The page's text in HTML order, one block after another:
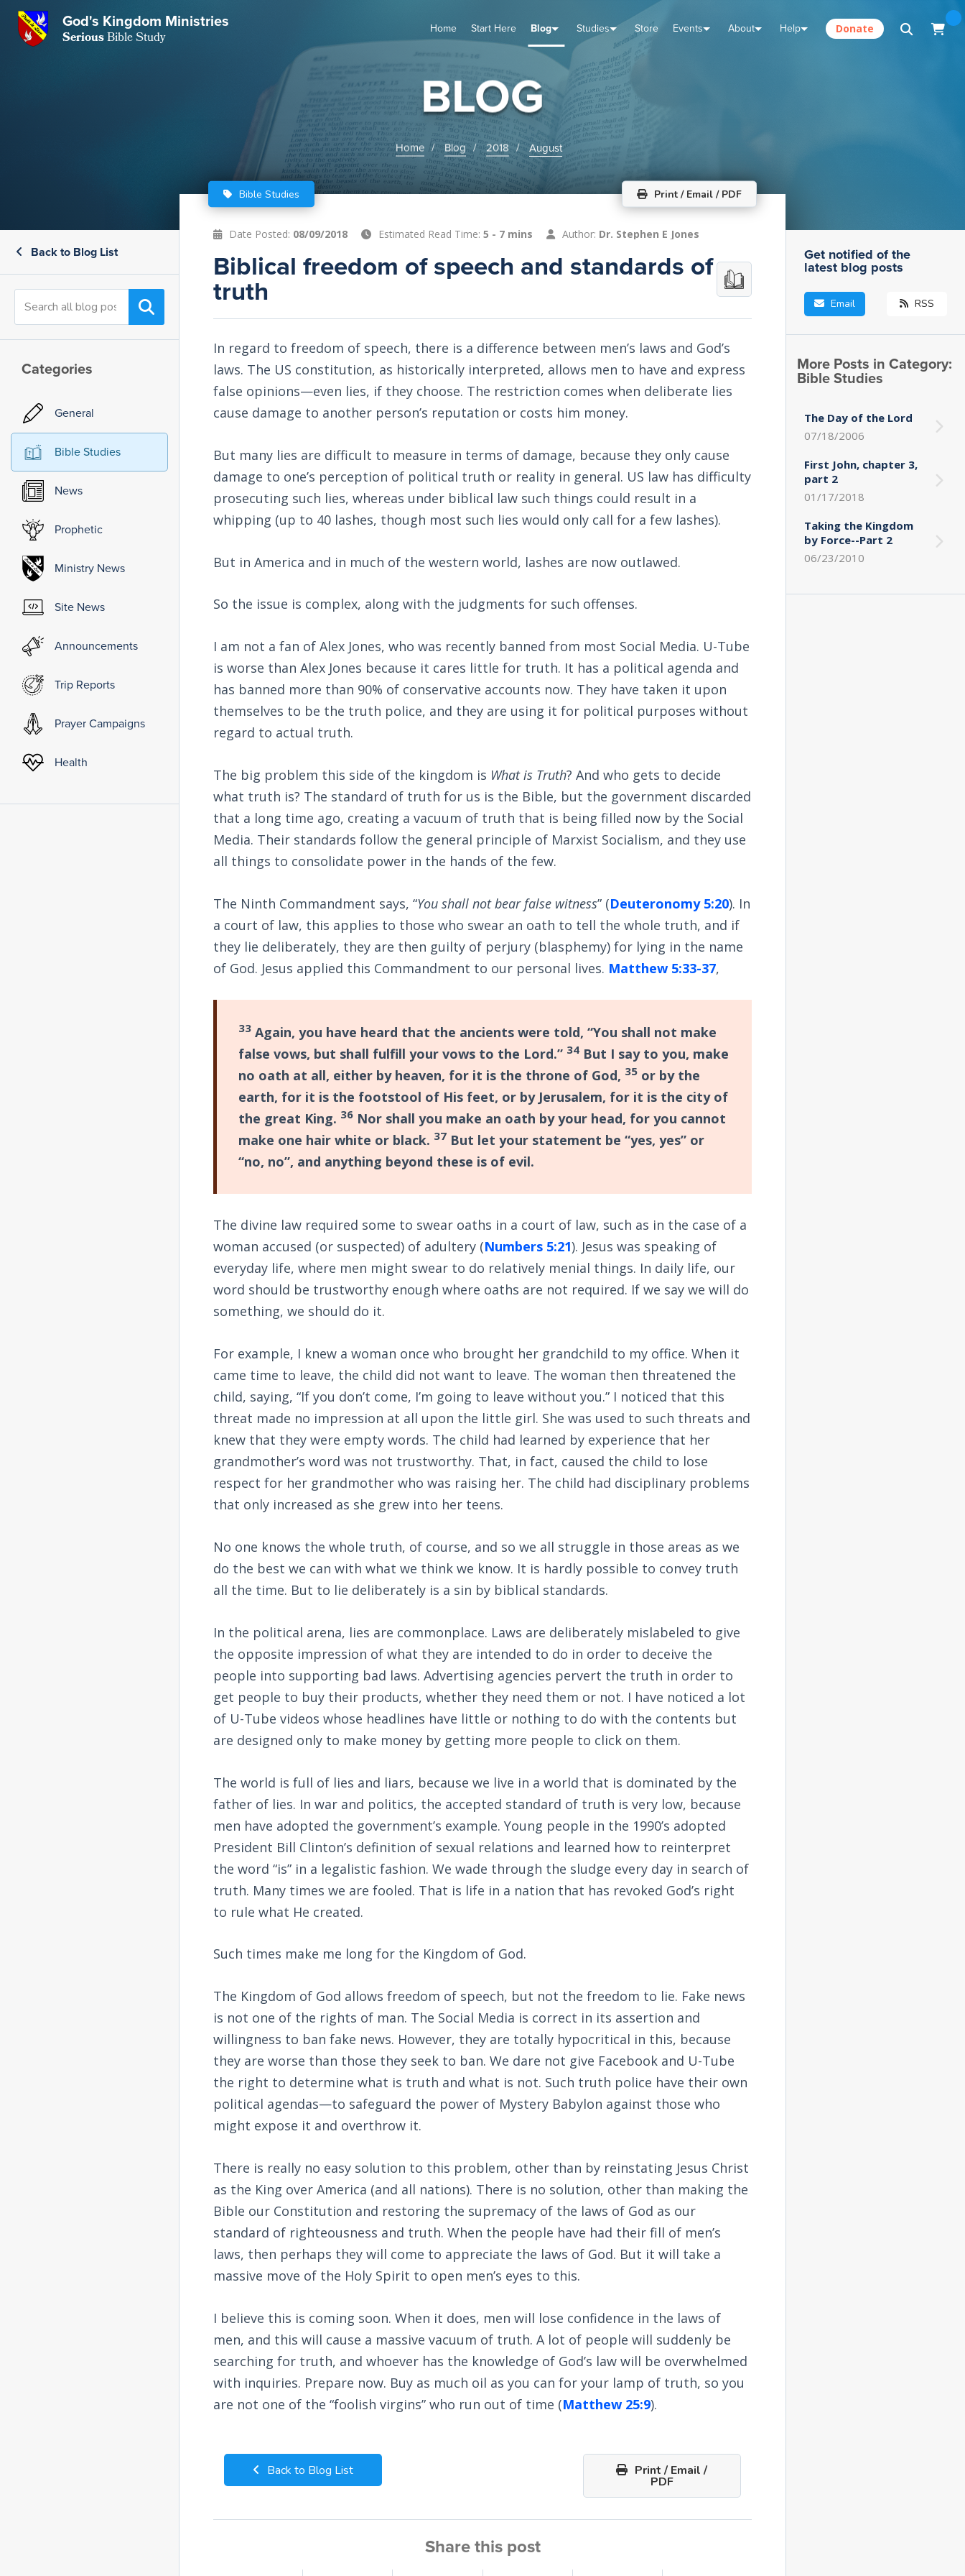
STUDIES
EVENTS
ABOUT
God's Kingdom Ministries
SeriousBible Study
Home Start Here Blog Studies Store Events About Help Donate
BLOG
Home Blog 2018 August
Back to Blog List
Categories
General
Bible Studies
News
Prophetic
Ministry News
Site News
Announcements
Trip Reports
Prayer Campaigns
Health
Bible Studies Print / Email / PDF
Date Posted: 08/09/2018 Estimated Read Time:5 - 7 mins Author: Dr. Stephen E Jones
Biblical freedom of speech and standards of
truth
In regard to freedom of speech, there is a difference between men’s laws and God’s
laws. The US constitution, as historically interpreted, allows men to have and express
false opinions—even lies, if they choose. The restriction comes when deliberate lies
cause damage to another person’s reputation or costs him money.
But many lies are difficult to measure in terms of damage, because they only cause
damage to one’s perception of political truth or reality in general. US law has difficulty
prosecuting such lies, whereas under biblical law such things could result in a
whipping (up to 40 lashes, though most such lies would only call for a few lashes).
But in America and in much of the western world, lashes are now outlawed.
So the issue is complex, along with the judgments for such offenses.
I am not a fan of Alex Jones, who was recently banned from most Social Media. U-Tube
is worse than Alex Jones because it cares little for truth. It has a political agenda and
has banned more than 90% of conservative accounts now. They have taken it upon
themselves to be the truth police, and they are using it for political purposes without
regard to actual truth.
The big problem this side of the kingdom is What is Truth? And who gets to decide
what truth is? The standard of truth for us is the Bible, but the government discarded
that a long time ago, creating a vacuum of truth that is being filled now by the Social
Media. Their standards follow the general principle of Marxist Socialism, and they use
all things to consolidate power in the hands of the few.
The Ninth Commandment says, “You shall not bear false witness” (Deuteronomy 5:20). In
a court of law, this applies to those who swear an oath to tell the whole truth, and if
they lie deliberately, they are then guilty of perjury (blasphemy) for lying in the name
of God. Jesus applied this Commandment to our personal lives. Matthew 5:33-37,
33 Again, you have heard that the ancients were told, “You shall not make
false vows, but shall fulfill your vows to the Lord.” 34 But I say to you, make
no oath at all, either by heaven, for it is the throne of God, 35 or by the
earth, for it is the footstool of His feet, or by Jerusalem, for it is the city of
the great King. 36 Nor shall you make an oath by your head, for you cannot
make one hair white or black. 37 But let your statement be “yes, yes” or
“no, no”, and anything beyond these is of evil.
The divine law required some to swear oaths in a court of law, such as in the case of a
woman accused (or suspected) of adultery (Numbers 5:21). Jesus was speaking of
everyday life, where men might swear to do relatively menial things. In daily life, our
word should be trustworthy enough where oaths are not required. If we say we will do
something, we should do it.
For example, I knew a woman once who brought her grandchild to my office. When it
came time to leave, the child did not want to leave. The woman then threatened the
child, saying, “If you don’t come, I’m going to leave without you.” I noticed that this
threat made no impression at all upon the little girl. She was used to such threats and
knew that they were empty words. The child had learned by experience that her
grandmother’s word was not trustworthy. That, in fact, caused the child to lose
respect for her grandmother who was raising her. The child had disciplinary problems
that only increased as she grew into her teens.
No one knows the whole truth, of course, and so we all struggle in those areas as we
do the best we can with what we think we know. It is hardly possible to convey truth
all the time. But to lie deliberately is a sin by biblical standards.
In the political arena, lies are commonplace. Laws are deliberately mislabeled to give
the opposite impression of what they are intended to do in order to deceive the
people into supporting bad laws. Advertising agencies pervert the truth in order to
get people to buy their products, whether they need them or not. I have noticed a lot
of U-Tube videos whose headlines have little or nothing to do with the contents but
are designed only to make money by getting more people to click on them.
The world is full of lies and liars, because we live in a world that is dominated by the
father of lies. In war and politics, the accepted standard of truth is very low, because
men have adopted the government’s example. Young people in the 1990’s adopted
President Bill Clinton’s definition of sexual relations and learned how to reinterpret
the word “is” in a legalistic fashion. We wade through the sludge every day in search of
truth. Many times we are fooled. That is life in a nation that has revoked God’s right
to rule what He created.
Such times make me long for the Kingdom of God.
The Kingdom of God allows freedom of speech, but not the freedom to lie. Fake news
is not one of the rights of man. The Social Media is correct in its assertion and
willingness to ban fake news. However, they are totally hypocritical in this, because
they are worse than those they seek to ban. We dare not give Facebook and U-Tube
the right to determine what is truth and what is not. Such truth police have their own
political agendas—to safeguard the power of Mystery Babylon against those who
might expose it and overthrow it.
There is really no easy solution to this problem, other than by reinstating Jesus Christ
as the King over America (and all nations). There is no solution, other than making the
Bible our Constitution and restoring the supremacy of the laws of God as our
standard of righteousness and truth. When the people have had their fill of men’s
laws, then perhaps they will come to appreciate the laws of God. But it will take a
massive move of the Holy Spirit to open men’s eyes to this.
I believe this is coming soon. When it does, men will lose confidence in the laws of
men, and this will cause a massive vacuum of truth. A lot of people will suddenly be
searching for truth, and whoever has the knowledge of God’s law will be overwhelmed
with inquiries. Prepare now. Buy as much oil as you can for your lamp of truth, so you
are not one of the “foolish virgins” who run out of time (Matthew 25:9).
Back to Blog List Print / Email /
PDF
Share this post
Get notified of the
latest blog posts
Email RSS
More Posts in Category:
Bible Studies
The Day of the Lord
07/18/2006
First John, chapter 3,
part 2
01/17/2018
Taking the Kingdom
by Force--Part 2
06/23/2010
CloseSubscribe